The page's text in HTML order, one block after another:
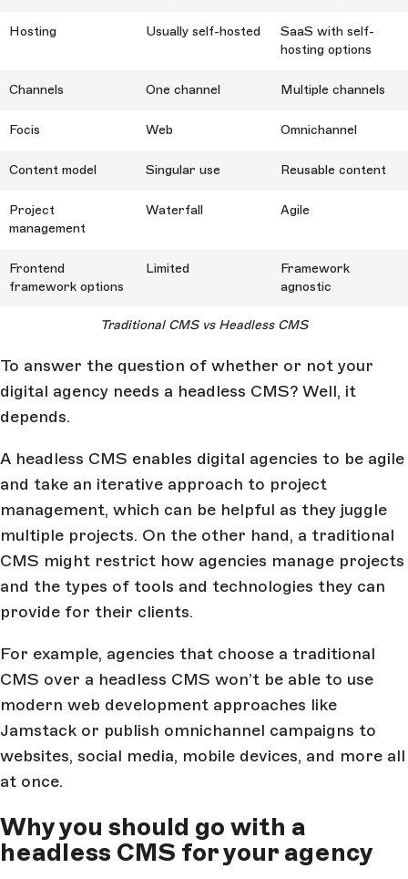
Traditional CMS vs Headless CMS
Hosting Usually self-hosted
SaaS with self-
hosting options
Channels One channel Multiple channels
Focis Web Omnichannel
Content model Singular use Reusable content
Project
management
Waterfall Agile
Frontend
framework options
Limited
Framework
agnostic
To answer the question of whether or not your
digital agency needs a headless CMS? Well, it
depends.
A headless CMS enables digital agencies to be agile
and take an iterative approach to project
management, which can be helpful as they juggle
multiple projects. On the other hand, a traditional
CMS might restrict how agencies manage projects
and the types of tools and technologies they can
provide for their clients.
For example, agencies that choose a traditional
CMS over a headless CMS won’t be able to use
modern web development approaches like
Jamstack or publish omnichannel campaigns to
websites, social media, mobile devices, and more all
at once.
Why you should go with a
headless CMS for your agency